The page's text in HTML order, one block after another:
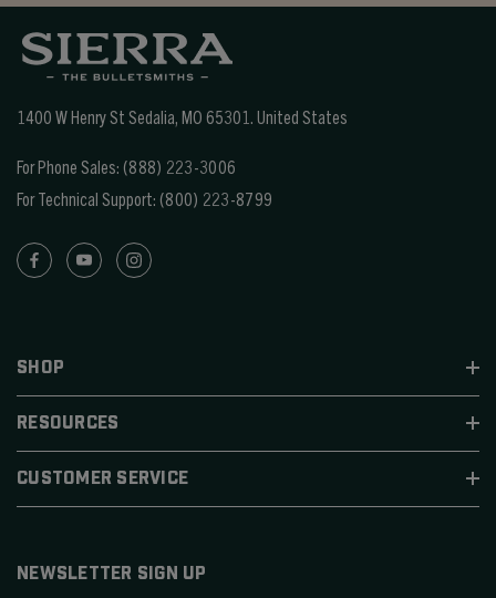
1400 W Henry St Sedalia, MO 65301. United States
For Phone Sales: (888) 223-3006
For Technical Support: (800) 223-8799
SHOP
RESOURCES
CUSTOMER SERVICE
NEWSLETTER SIGN UP